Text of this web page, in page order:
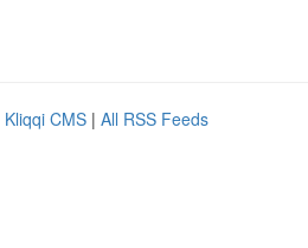
Kliqqi CMS | All RSS Feeds